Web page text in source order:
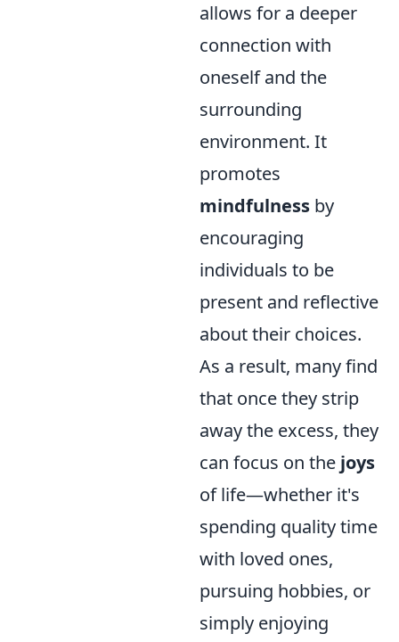
allows for a deeper
connection with
oneself and the
surrounding
environment. It
promotes
mindfulness by
encouraging
individuals to be
present and reflective
about their choices.
As a result, many find
that once they strip
away the excess, they
can focus on the joys
of life—whether it's
spending quality time
with loved ones,
pursuing hobbies, or
simply enjoying